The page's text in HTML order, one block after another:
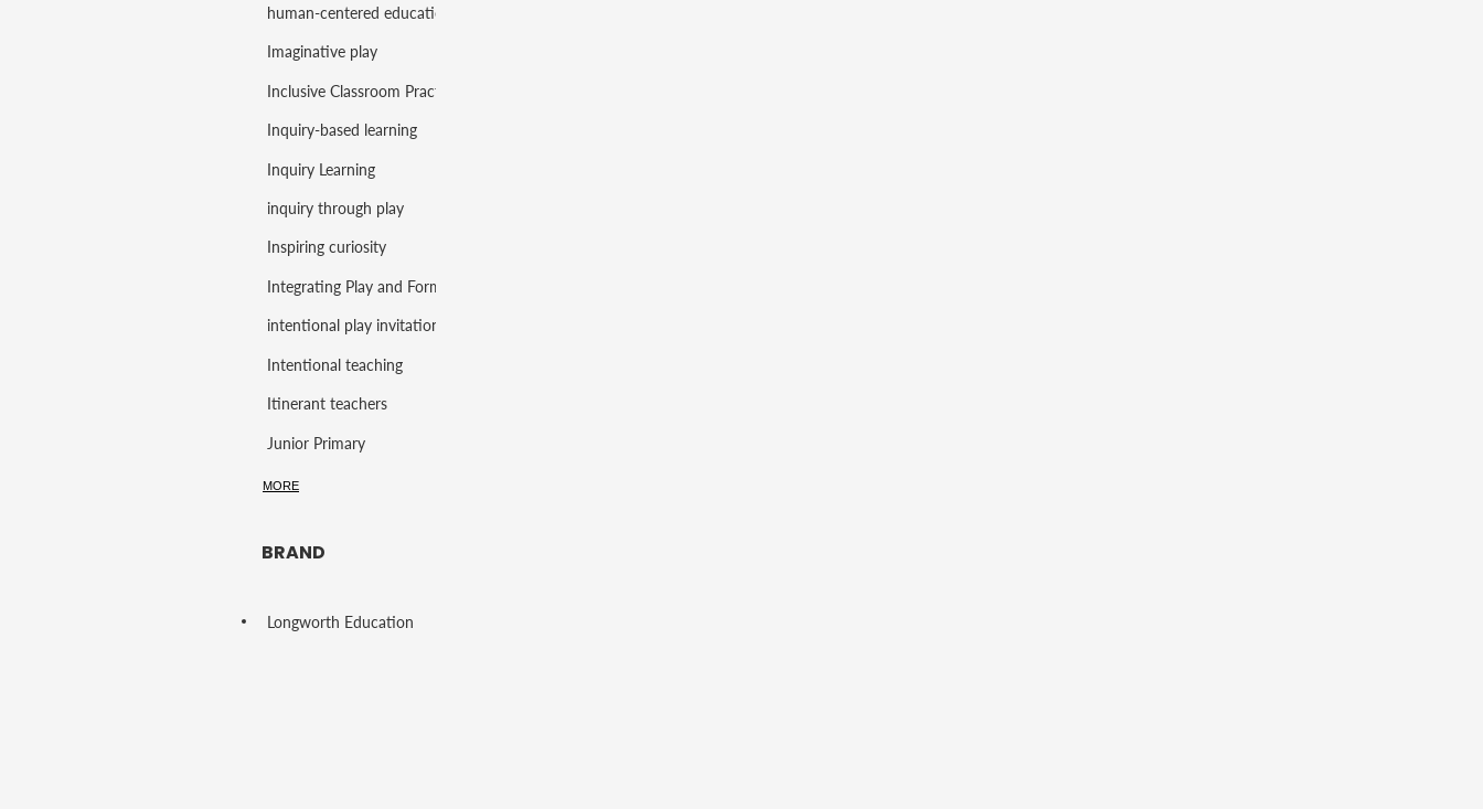
human-centered education
Imaginative play
Inclusive Classroom Practice
Inquiry-based learning
Inquiry Learning
inquiry through play
Inspiring curiosity
intentional play invitations
Intentional teaching
Itinerant teachers
Junior Primary
K - Grade 4
language rich play
Learning Support
MORE
BRAND
Longworth Education